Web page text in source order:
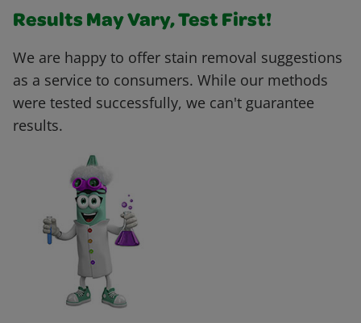
Results May Vary, Test First!
We are happy to offer stain removal suggestions
as a service to consumers. While our methods
were tested successfully, we can't guarantee
results.